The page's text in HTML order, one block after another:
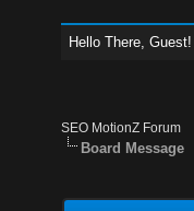
Hello There, Guest!
SEO MotionZ Forum
Board Message